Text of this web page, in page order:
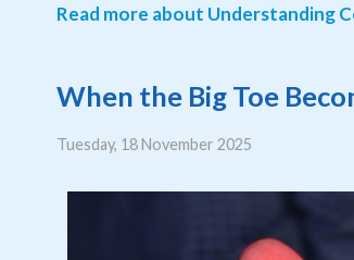
Read more about Understanding
When the Big Toe
Tuesday, 18 November 2025